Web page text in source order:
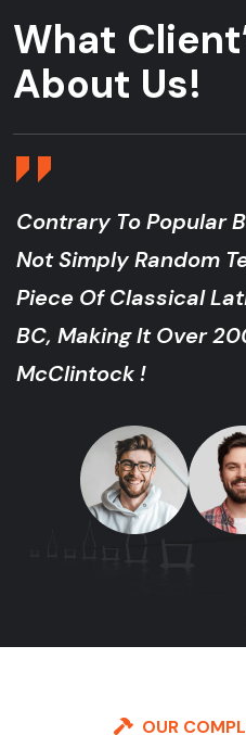
What
About Us!
To Popular
Simply Random
Of Classical Latin
Making It Over
!
OUR